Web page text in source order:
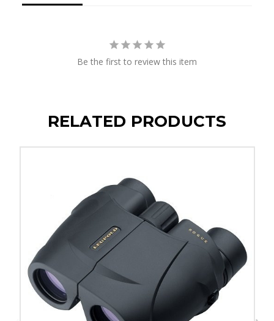
Be the first to review this item
RELATED PRODUCTS